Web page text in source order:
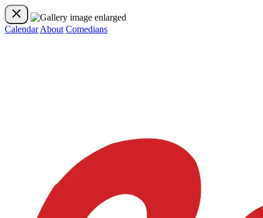
Calendar About Comedians